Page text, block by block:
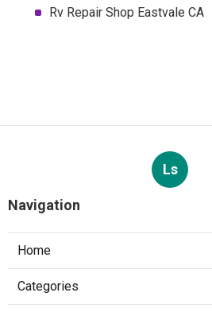
Rv Repair Shop Eastvale CA
Ls
Navigation
Home
Categories